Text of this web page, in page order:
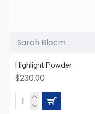
Sarah Bloom
Highlight Powder
$230.00